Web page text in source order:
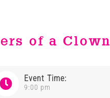
of a Clown
Event Time:
9:00 pm